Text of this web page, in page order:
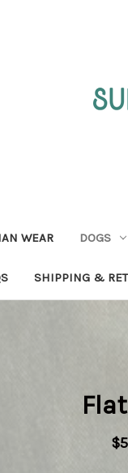
WEAR DOGS
SHIPPING &